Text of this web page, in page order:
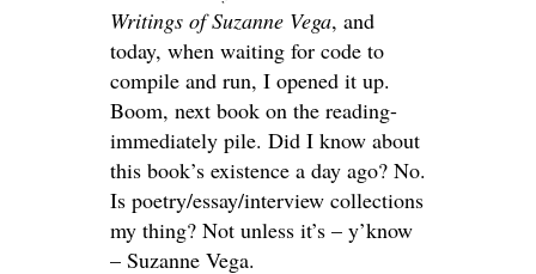
Writings of Suzanne Vega, and
today, when waiting for code to
compile and run, I opened it up.
Boom, next book on the reading-
immediately pile. Did I know about
this book’s existence a day ago? No.
Is poetry/essay/interview collections
my thing? Not unless it’s – y’know
– Suzanne Vega.